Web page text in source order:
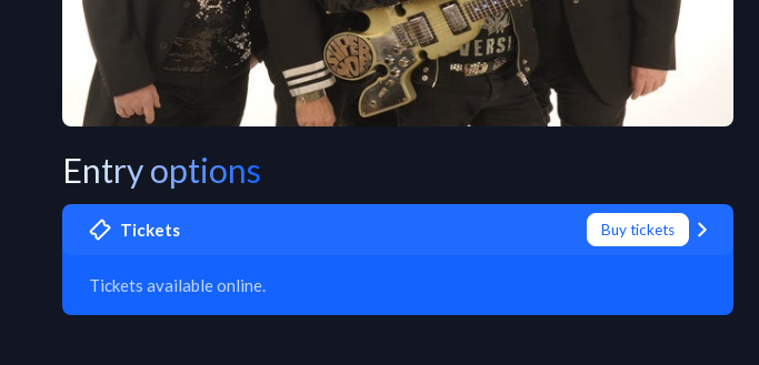
Entry options
Tickets Buy tickets
Tickets available online.